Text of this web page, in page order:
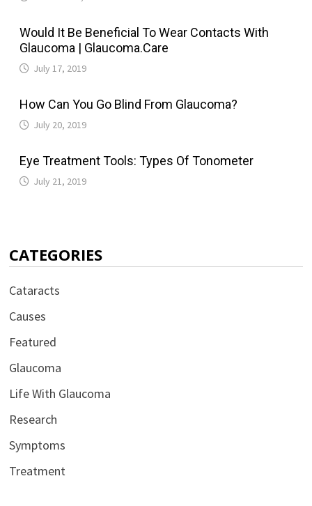
Would It Be Beneficial To Wear Contacts With
Glaucoma | Glaucoma.Care
July 17, 2019
How Can You Go Blind From Glaucoma?
July 20, 2019
Eye Treatment Tools: Types Of Tonometer
July 21, 2019
CATEGORIES
Cataracts
Causes
Featured
Glaucoma
Life With Glaucoma
Research
Symptoms
Treatment